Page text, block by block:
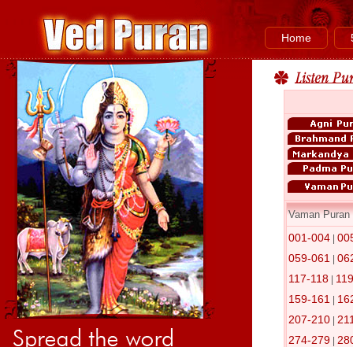
Home
Vaman Puran
001-004
059-061
117-118
159-161
207-210
274-279